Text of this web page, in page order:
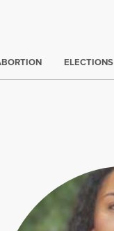
ELECTIONS